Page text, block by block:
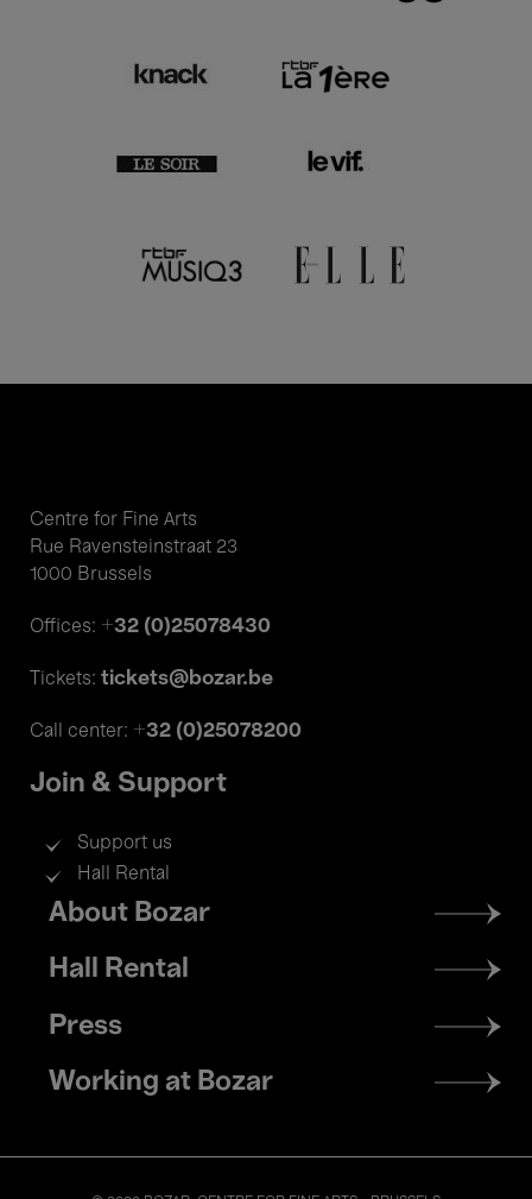
Centre for Fine Arts
Rue Ravensteinstraat 23
1000 Brussels
Offices: +32 (0)25078430
Tickets: tickets@bozar.be
Call center: +32 (0)25078200
Join & Support
Support us
Hall Rental
Footer
menu
About Bozar
Hall Rental
Press
Working at Bozar